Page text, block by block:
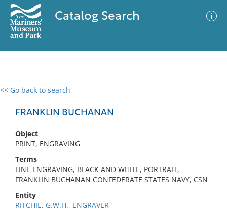
Catalog Search
<< Go back to search
FRANKLIN BUCHANAN
Object
PRINT, ENGRAVING
Terms
LINE ENGRAVING, BLACK AND WHITE, PORTRAIT,
FRANKLIN BUCHANAN CONFEDERATE STATES NAVY, CSN
Entity
RITCHIE, G.W.H., ENGRAVER
0 results